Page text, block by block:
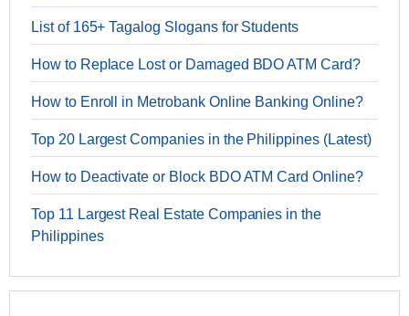
List of 165+ Tagalog Slogans for Students
How to Replace Lost or Damaged BDO ATM Card?
How to Enroll in Metrobank Online Banking Online?
Top 20 Largest Companies in the Philippines (Latest)
How to Deactivate or Block BDO ATM Card Online?
Top 11 Largest Real Estate Companies in the
Philippines